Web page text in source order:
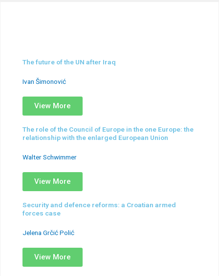
The future of the UN after Iraq
Ivan Šimonović
View More
The role of the Council of Europe in the one Europe: the
relationship with the enlarged European Union
Walter Schwimmer
View More
Security and defence reforms: a Croatian armed
forces case
Jelena Grčić Polić
View More